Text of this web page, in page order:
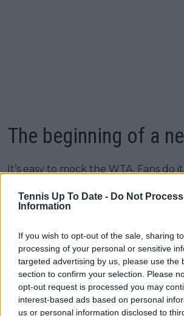
Tennis Up To Date - Do Not
Information
If you wish to opt-out of the sale, sharing
processing of your personal or sensitive
targeted advertising by us, please use the
section to confirm your selection. Please
opt-out request is processed you may
interest-based ads based on personal
us or personal information disclosed to
The beginning of a
It’s easy to mock the WTA. Fans do
it. Players do it, sometimes publicly.
reminder that the organization still
to be a global sports juggernaut
The WTA still needs clarity on its
governance, a more coherent
and a more confident voice. Money
systemic issues. But money from
That changes the entire playing